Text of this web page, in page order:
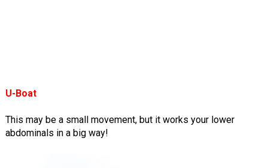
U-Boat
This may be a small movement, but it works your lower
abdominals in a big way!